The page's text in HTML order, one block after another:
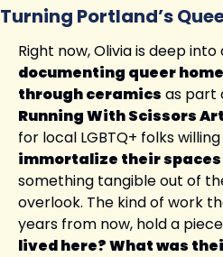
Turning Portland’s
Right now, Olivia is deep
documenting queer
through ceramics
Running With Scissors
immortalize their
something tangible out of
overlook. The kind of work
years from now, hold a
lived here? What was